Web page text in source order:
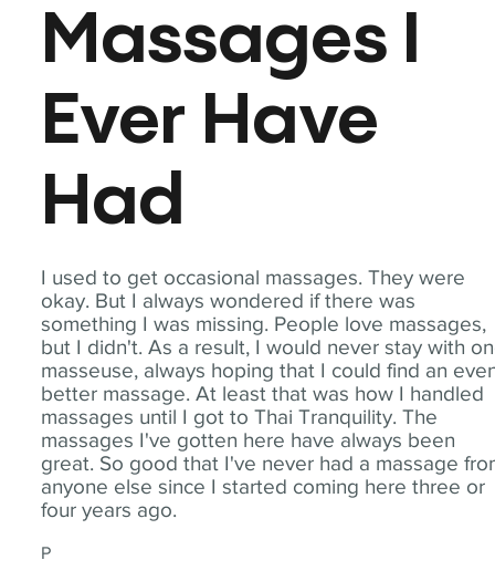
I used to get occasional massages. They were
okay. But I always wondered if there was
something I was missing. People love massages,
but I didn't. As a result, I would never stay with
masseuse, always hoping that I could find an
better massage. At least that was how I handled
massages until I got to Thai Tranquility. The
massages I've gotten here have always been
great. So good that I've never had a massage
anyone else since I started coming here three or
four years ago.
P
Massages I
Ever Have
Had